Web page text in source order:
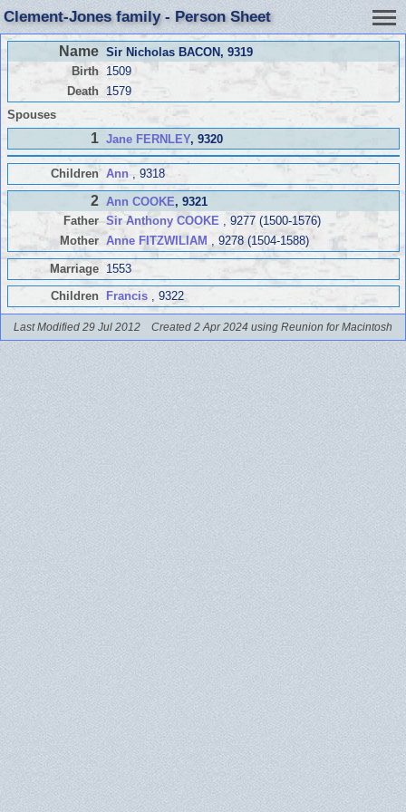
Clement-Jones family - Person Sheet
Name Sir Nicholas BACON, 9319
Birth
1509
Death
1579
Spouses
1 Jane FERNLEY, 9320
Children Ann, 9318
2 Ann COOKE, 9321
Father Sir Anthony COOKE, 9277 (1500-1576)
Mother Anne FITZWILIAM , 9278 (1504-1588)
Marriage 1553
Children Francis, 9322
Last Modified 29 Jul 2012 Created 2 Apr 2024 using Reunion for Macintosh